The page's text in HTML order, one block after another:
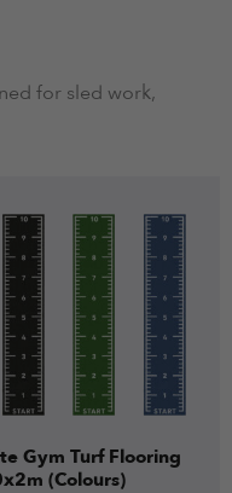
for sled work,
Gym Turf Flooring
(Colours)